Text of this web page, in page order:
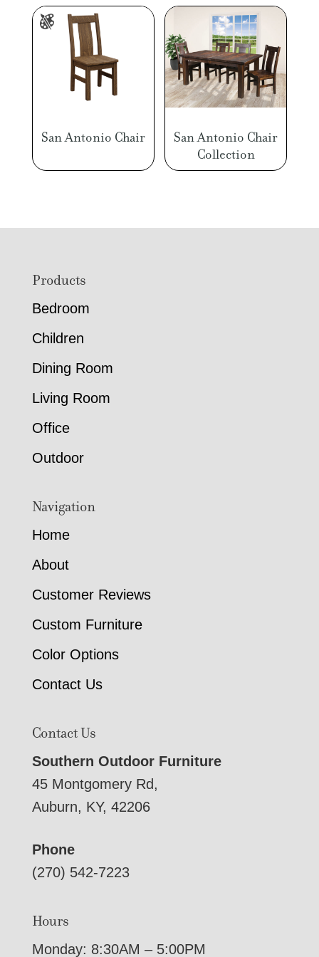
San Antonio Chair
San Antonio Chair
Collection
FooterProducts
Bedroom
Children
Dining Room
Living Room
Office
Outdoor
Navigation
Home
About
Customer Reviews
Custom Furniture
Color Options
Contact Us
Contact Us
Southern Outdoor Furniture
45 Montgomery Rd,
Auburn, KY, 42206
Phone
(270) 542-7223
Hours
Monday: 8:30AM – 5:00PM